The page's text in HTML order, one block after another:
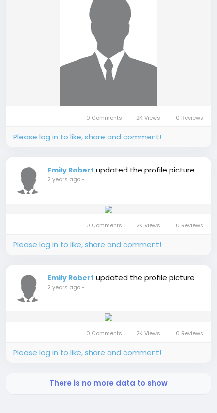
0 Comments 2K Views 0 Reviews
Please log in to like, share and comment!
Emily Robert updated the profile picture
2 years ago-
0 Comments 2K Views 0 Reviews
Please log in to like, share and comment!
Emily Robert updated the profile picture
2 years ago-
0 Comments 2K Views 0 Reviews
Please log in to like, share and comment!
There is no more data to show